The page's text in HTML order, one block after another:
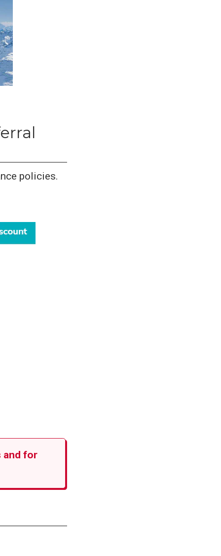
policies.
and for